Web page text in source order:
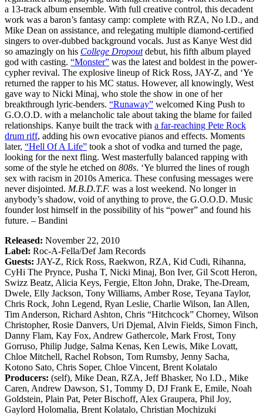
a 13-track album ensemble. With full creative control, this decadent
work was a baron’s fantasy camp: complete with RZA, No I.D., and
Mike Dean on assistance, and relegating multiple diamond-certified
singers to over-dubbed background vocals. Just as Kanye West did
so amazingly on his College Dropoutdebut, his fifth album played
god with casting. “Monster” was the latest and boldest in the power-
cypher revival. The explosive lineup of Rick Ross, JAY-Z, and ‘Ye
returned the rapper to his MC status. However, all knowingly, West
gave way to Nicki Minaj, who stole the show in one of her
breakthrough lyric-benders. “Runaway” welcomed King Push to
G.O.O.D. with a melancholic tale about taking the blame for failed
relationships. Kanye built the track with a far-reaching Pete Rock
drum riff, adding his own evocative pianos and effects. Moments
later, “Hell Of A Life” took a shot of vodka and turned the page,
looking for the next fling. West masterfully balanced rapping with
some of the style he etched on 808s. ‘Ye blurred the lines of rough
sex with racism in 2010s America. These confusing messages were
never disjointed. M.B.D.T.F. was a lost weekend. No longer in
anybody’s shadow, void of anything to prove, the G.O.O.D. Music
founder lost himself in the possibility of his “power” and found his
future. – Bandini
Released: November 22, 2010
Label: Roc-A-Fella/Def Jam Records
Guests: JAY-Z, Rick Ross, Raekwon, RZA, Kid Cudi, Rihanna,
CyHi The Prynce, Pusha T, Nicki Minaj, Bon Iver, Gil Scott Heron,
Swizz Beatz, Alicia Keys, Fergie, Elton John, Drake, The-Dream,
Dwele, Elly Jackson, Tony Williams, Amber Rose, Teyana Taylor,
Chris Rock, John Legend, Ryan Leslie, Charlie Wilson, Ian Allen,
Tim Anderson, Richard Ashton, Chris “Hitchcock” Chorney, Wilson
Christopher, Rosie Danvers, Uri Djemal, Alvin Fields, Simon Finch,
Danny Flam, Kay Fox, Andrew Gathercole, Mark Frost, Tony
Gorruso, Philip Judge, Salma Kenas, Ken Lewis, Mike Lovatt,
Chloe Mitchell, Rachel Robson, Tom Rumsby, Jenny Sacha,
Kotono Sato, Chris Soper, Chloe Vincent, Brent Kolatalo
Producers: (self), Mike Dean, RZA, Jeff Bhasker, No I.D., Mike
Caren, Andrew Dawson, S1, Tommy D, DJ Frank E, Emile, Noah
Goldstein, Plain Pat, Peter Bischoff, Alex Graupera, Phil Joy,
Gaylord Holomalia, Brent Kolatalo, Christian Mochizuki